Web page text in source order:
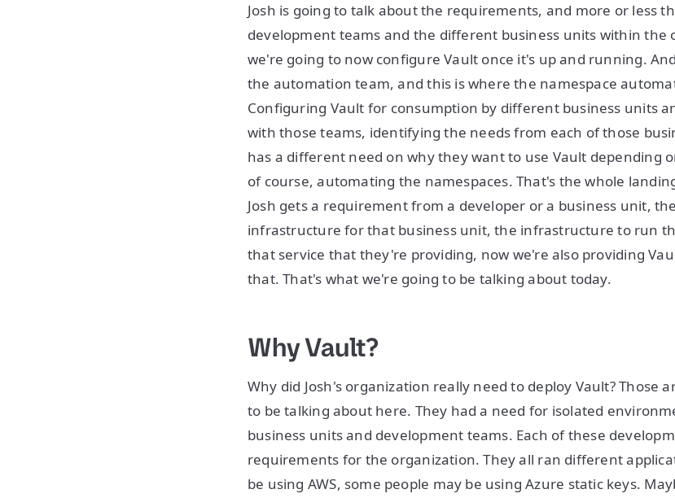
Josh is going to talk about the requirements, and more or less
development teams and the different business units within the
we're going to now configure Vault once it's up and running.
the automation team, and this is where the namespace
Configuring Vault for consumption by different business units
with those teams, identifying the needs from each of those
has a different need on why they want to use Vault depending
of course, automating the namespaces. That's the whole
Josh gets a requirement from a developer or a business unit,
infrastructure for that business unit, the infrastructure to run
that service that they're providing, now we're also providing
that. That's what we're going to be talking about today.
Why Vault?
Why did Josh's organization really need to deploy Vault? Those
to be talking about here. They had a need for isolated
business units and development teams. Each of these
requirements for the organization. They all ran different
be using AWS, some people may be using Azure static keys.